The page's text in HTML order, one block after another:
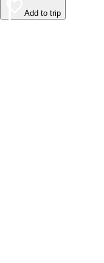
Add to trip